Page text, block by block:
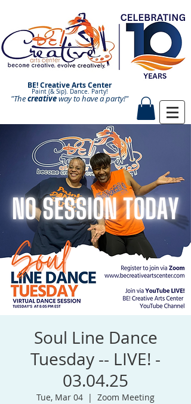
BE! Creative Arts Center
Paint (& Sip). Dance. Party!
Paint and Sip. Sip and Paint.
"Thecreativeway to have aparty!"
Soul Line Dance
Tuesday -- LIVE! -
03.04.25
Tue, Mar 04
  |
Zoom Meeting